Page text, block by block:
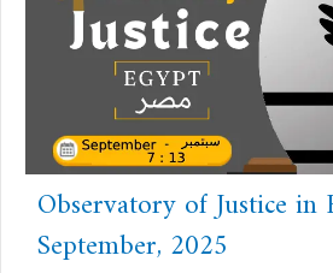
Observatory of Justice
September, 2025